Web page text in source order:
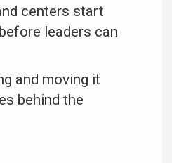
centers start
leaders can
and moving it
behind the